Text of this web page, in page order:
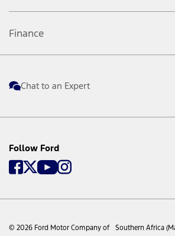
Finance
Chat to an Expert
Follow Ford
© 2026 Ford Motor Company of Southern Africa